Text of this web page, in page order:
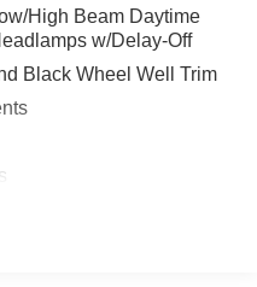
High Beam Daytime
w/Delay-Off
Black Wheel Well Trim